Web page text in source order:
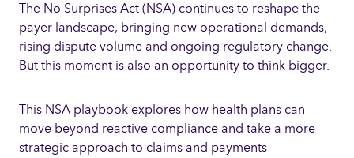
The No Surprises Act (NSA) continues to reshape the
payer landscape, bringing new operational demands,
rising dispute volume and ongoing regulatory change.
But this moment is also an opportunity to think bigger.
This NSA playbook explores how health plans can
move beyond reactive compliance and take a more
strategic approach to claims and payments